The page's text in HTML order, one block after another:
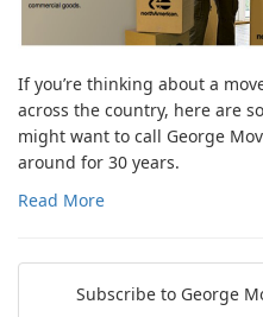
If you’re thinking about a
across the country, here are
might want to call George
around for 30 years.
Read More
Subscribe to George